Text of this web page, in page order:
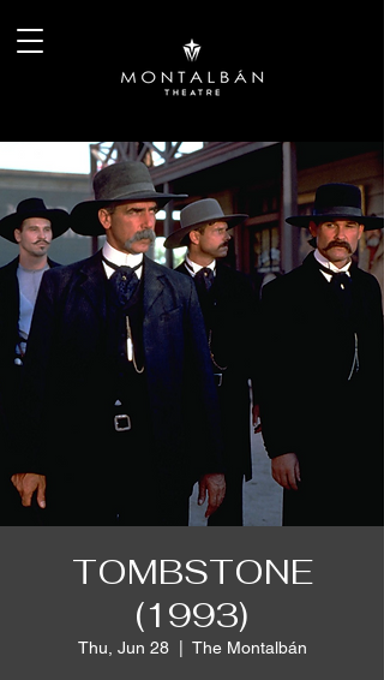
TOMBSTONE
(1993)
Thu, Jun 28
  |
The Montalbán